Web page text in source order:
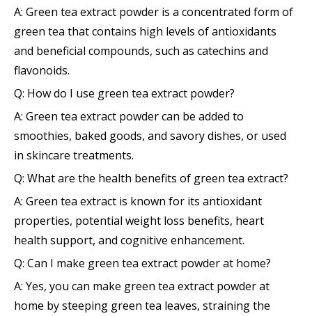
A: Green tea extract powder is a concentrated form of
green tea that contains high levels of antioxidants
and beneficial compounds, such as catechins and
flavonoids.
Q: How do I use green tea extract powder?
A: Green tea extract powder can be added to
smoothies, baked goods, and savory dishes, or used
in skincare treatments.
Q: What are the health benefits of green tea extract?
A: Green tea extract is known for its antioxidant
properties, potential weight loss benefits, heart
health support, and cognitive enhancement.
Q: Can I make green tea extract powder at home?
A: Yes, you can make green tea extract powder at
home by steeping green tea leaves, straining the